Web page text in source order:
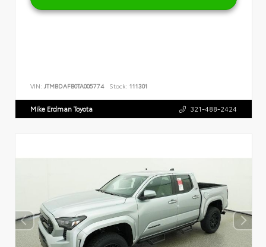
VIN: JTMBDAFB0TA005774 Stock: 111301
Mike Erdman Toyota 321-488-2424